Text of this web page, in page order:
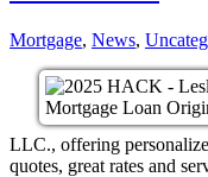
Mortgage, News,
LLC., offering
quotes, great rates and